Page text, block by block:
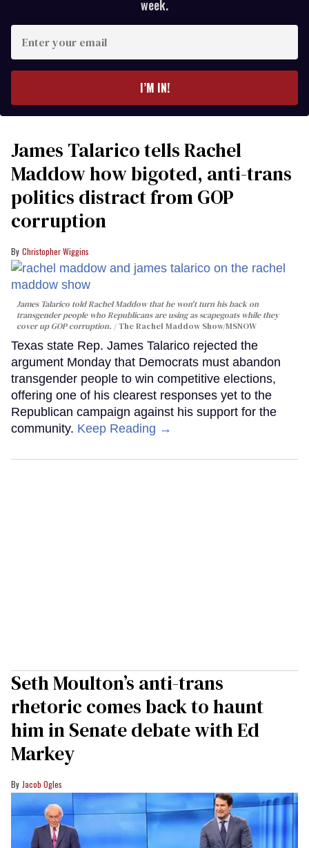
week.
your
I’M IN!
James Talarico tells Rachel
Maddow how bigoted, anti-trans
politics distract from GOP
corruption
Christopher Wiggins
James Talarico told Rachel Maddow that he won't turn his back on
transgender people who Republicans are using as scapegoats while they
cover up GOP corruption.
The Rachel Maddow Show/MSNOW
Texas state Rep. James Talarico rejected the
argument Monday that Democrats must abandon
transgender people to win competitive elections,
offering one of his clearest responses yet to the
Republican campaign against his support for the
community. Keep Reading →
Seth Moulton’s anti-trans
rhetoric comes back to haunt
him in Senate debate with Ed
Markey
Jacob Ogles